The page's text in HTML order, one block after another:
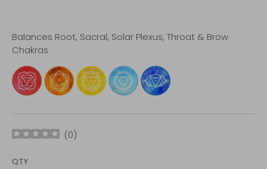
Balances Root, Sacral, Solar Plexus, Throat & Brow
Chakras
(0)
QTY